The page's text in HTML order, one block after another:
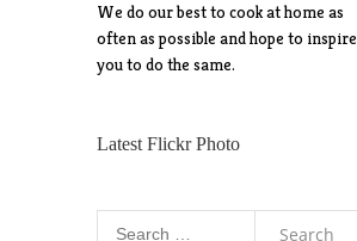
We do our best to cook at home as
often as possible and hope to inspire
you to do the same.
Latest Flickr Photo